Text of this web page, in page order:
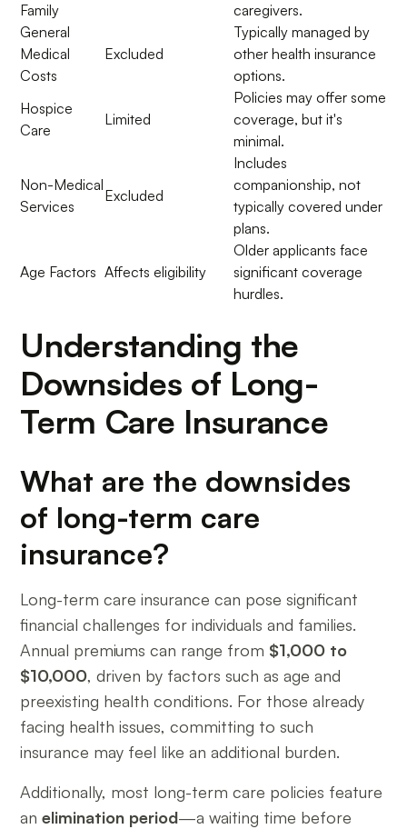
Family
caregivers.
General
Medical
Costs
Excluded
Typically managed by
other health insurance
options.
Hospice
Care
Limited
Policies may offer some
coverage, but it's
minimal.
Non-Medical
Services
Excluded
Includes
companionship, not
typically covered under
plans.
Age Factors Affects eligibility
Older applicants face
significant coverage
hurdles.
Understanding the
Downsides of Long-
Term Care Insurance
What are the downsides
of long-term care
insurance?
Long-term care insurance can pose significant
financial challenges for individuals and families.
Annual premiums can range from $1,000 to
$10,000, driven by factors such as age and
preexisting health conditions. For those already
facing health issues, committing to such
insurance may feel like an additional burden.
Additionally, most long-term care policies feature
anelimination period—a waiting time before